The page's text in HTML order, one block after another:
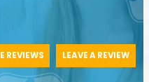
REVIEWS LEAVE A REVIEW